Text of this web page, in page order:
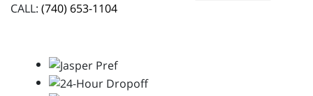
CALL: (740) 653-1104